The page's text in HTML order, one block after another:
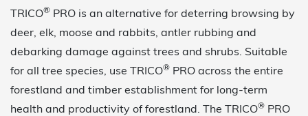
TRICO® PRO is an alternative for deterring browsing by
deer, elk, moose and rabbits, antler rubbing and
debarking damage against trees and shrubs. Suitable
for all tree species, use TRICO® PRO across the entire
forestland and timber establishment for long-term
health and productivity of forestland. The TRICO® PRO